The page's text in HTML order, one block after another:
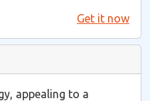
Get it now
appealing to a